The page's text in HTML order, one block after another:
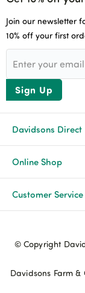
Join our newsletter
10% off your first
Sign Up
Davidsons Direct
About Us
News & Events
Advice & Guides
Online Shop
All Products
Agriculture
Customer Service
© Copyright
Davidsons Farm &